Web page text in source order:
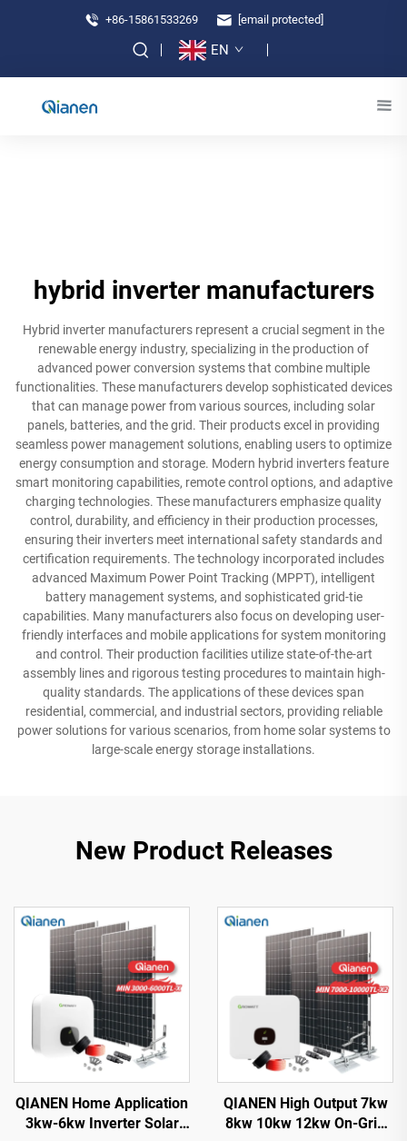
+86-15861533269 [email protected]
EN
hybrid inverter manufacturers
Hybrid inverter manufacturers represent a crucial segment in the
renewable energy industry, specializing in the production of
advanced power conversion systems that combine multiple
functionalities. These manufacturers develop sophisticated devices
that can manage power from various sources, including solar
panels, batteries, and the grid. Their products excel in providing
seamless power management solutions, enabling users to optimize
energy consumption and storage. Modern hybrid inverters feature
smart monitoring capabilities, remote control options, and adaptive
charging technologies. These manufacturers emphasize quality
control, durability, and efficiency in their production processes,
ensuring their inverters meet international safety standards and
certification requirements. The technology incorporated includes
advanced Maximum Power Point Tracking (MPPT), intelligent
battery management systems, and sophisticated grid-tie
capabilities. Many manufacturers also focus on developing user-
friendly interfaces and mobile applications for system monitoring
and control. Their production facilities utilize state-of-the-art
assembly lines and rigorous testing procedures to maintain high-
quality standards. The applications of these devices span
residential, commercial, and industrial sectors, providing reliable
power solutions for various scenarios, from home solar systems to
large-scale energy storage installations.
New Product Releases
QIANEN Home Application
3kw-6kw Inverter Solar
QIANEN High Output 7kw
8kw 10kw 12kw On-Grid